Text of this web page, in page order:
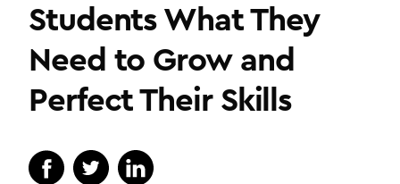
Students What They
Need to Grow and
Perfect Their Skills